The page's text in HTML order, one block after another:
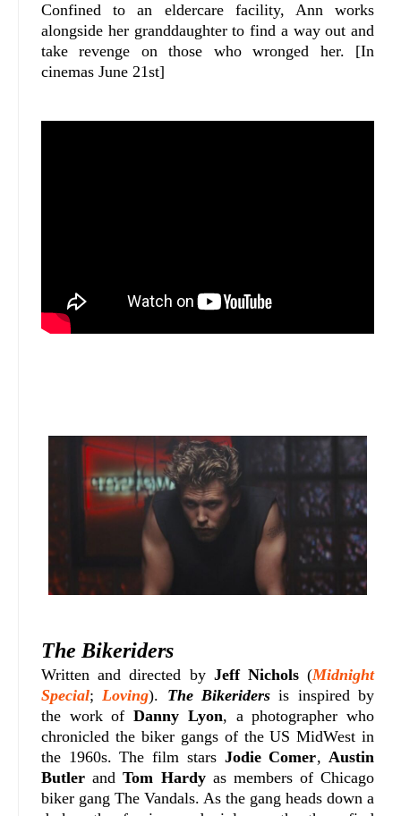
Confined to an eldercare facility, Ann works
alongside her granddaughter to find a way out and
take revenge on those who wronged her. [In
cinemas June 21st]
The Bikeriders
Written and directed by Jeff Nichols (Midnight
Special; Loving). The Bikeriders is inspired by
the work ofDanny Lyon, a photographer who
chronicled the biker gangs of the US MidWest in
the 1960s. The film stars Jodie Comer, Austin
Butler andTom Hardyas members of Chicago
biker gang The Vandals. As the gang heads down a